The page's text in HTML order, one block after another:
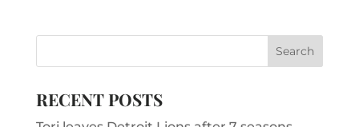
RECENT POSTS